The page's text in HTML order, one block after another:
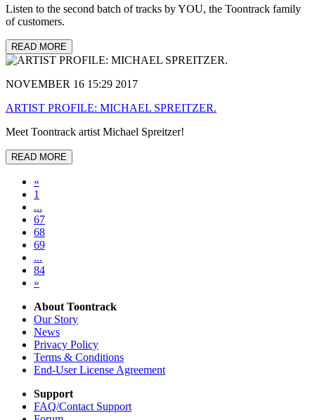
Listen to the second batch of tracks by YOU, the Toontrack family
of customers.
READ MORE
NOVEMBER 16 15:29 2017
ARTIST PROFILE: MICHAEL SPREITZER.
Meet Toontrack artist Michael Spreitzer!
READ MORE
«
1
...
67
68
69
...
84
»
About Toontrack
Our Story
News
Privacy Policy
Terms & Conditions
End-User License Agreement
Support
FAQ/Contact Support